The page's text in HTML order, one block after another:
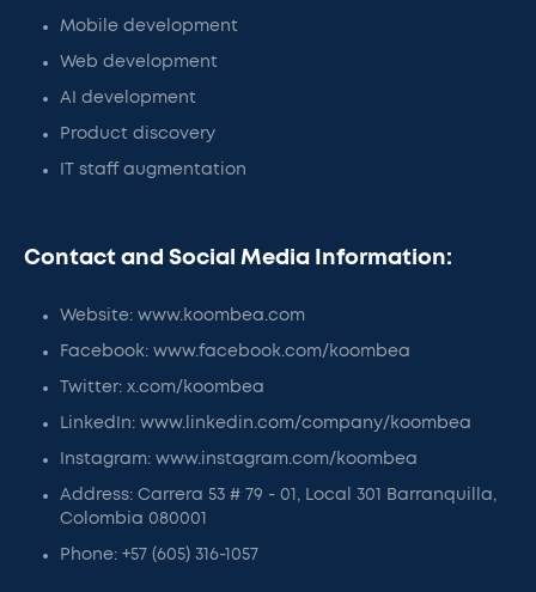
Mobile development
Web development
AI development
Product discovery
IT staff augmentation
Contact and Social Media Information:
Website: www.koombea.com
Facebook: www.facebook.com/koombea
Twitter: x.com/koombea
LinkedIn: www.linkedin.com/company/koombea
Instagram: www.instagram.com/koombea
Address: Carrera 53 # 79 - 01, Local 301 Barranquilla,
Colombia 080001
Phone: +57 (605) 316-1057